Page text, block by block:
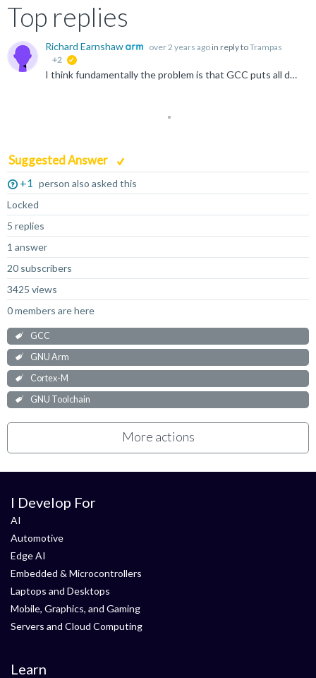
Top replies
Richard Earnshaw over 2 years ago in reply toTrampas
+2
I think fundamentally the problem is that GCC puts all debug data into one section in the object file, even when separate function sections are generated. This means that the linker is unable to discard...
Suggested Answer
+1
person also asked this
Locked
5 replies
1 answer
20 subscribers
3425 views
0 members are here
GCC
GNU Arm
Cortex-M
GNU Toolchain
More actions
I Develop For
AI
Automotive
Edge AI
Embedded & Microcontrollers
Laptops and Desktops
Mobile, Graphics, and Gaming
Servers and Cloud Computing
Learn